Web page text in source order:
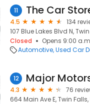
11 The Car
4.5
134
107 Blue Lakes Blvd N,
Closed
Opens 9:00
Automotive Used Car
12 Major
4.3
76
664 Main Ave E, Twin Falls,